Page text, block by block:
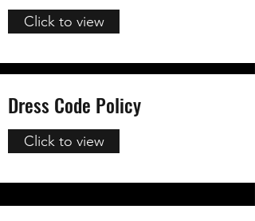
Click to view
Dress Code Policy
Click to view